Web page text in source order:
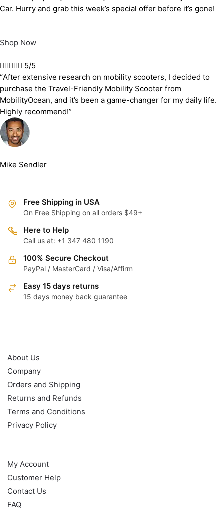
Car. Hurry and grab this week’s special offer before it’s gone!
Shop Now
 5/5
“After extensive research on mobility scooters, I decided to
purchase the Travel-Friendly Mobility Scooter from
MobilityOcean, and it’s been a game-changer for my daily life.
Highly recommend!”
Mike Sendler
Free Shipping in USA
On Free Shipping on all orders $49+
Here to Help
Call us at: +1 347 480 1190
100% Secure Checkout
PayPal / MasterCard / Visa/Affirm
Easy 15 days returns
15 days money back guarantee
About Us
Company
Orders and Shipping
Returns and Refunds
Terms and Conditions
Privacy Policy
My Account
Customer Help
Contact Us
FAQ